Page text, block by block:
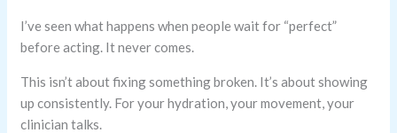
I’ve seen what happens when people wait for “perfect”
before acting. It never comes.
This isn’t about fixing something broken. It’s about showing
up consistently. For your hydration, your movement, your
clinician talks.